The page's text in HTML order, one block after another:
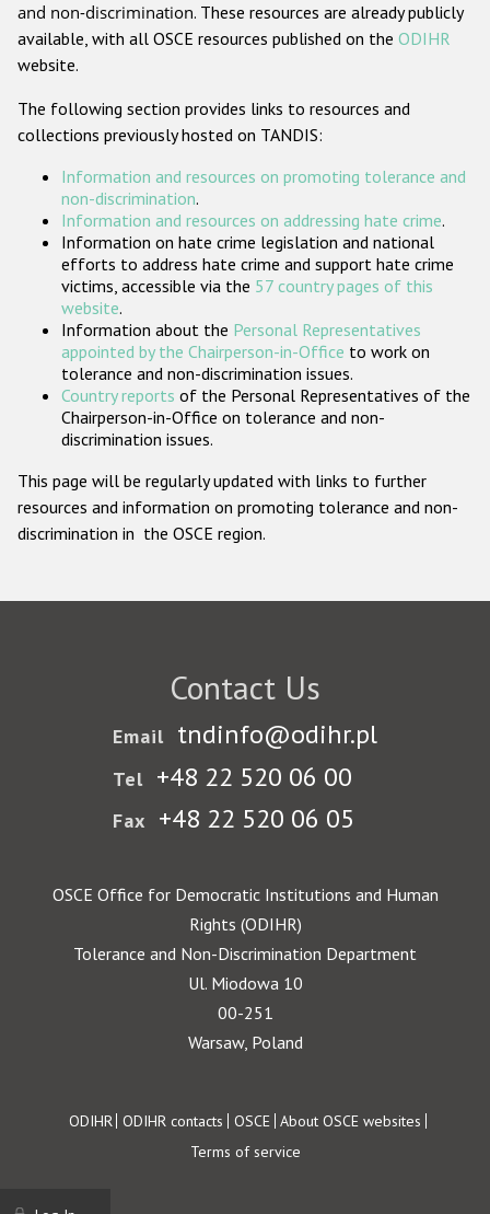
Gender-based hate crime
ODIHR's Tools
Participating States
and non-discrimination. These resources are already publicly
available, with all OSCE resources published on the ODIHR
website.
The following section provides links to resources and
collections previously hosted on TANDIS:
Information and resources on promoting tolerance and
non-discrimination.
Information and resources on addressing hate crime.
Information on hate crime legislation and national
efforts to address hate crime and support hate crime
victims, accessible via the 57 country pages of this
website.
Information about the Personal Representatives
appointed by the Chairperson-in-Office to work on
tolerance and non-discrimination issues.
Country reports of the Personal Representatives of the
Chairperson-in-Office on tolerance and non-
discrimination issues.
This page will be regularly updated with links to further
resources and information on promoting tolerance and non-
discrimination in the OSCE region.
Contact Us
Email tndinfo@odihr.pl
Tel +48 22 520 06 00
Fax +48 22 520 06 05
OSCE Office for Democratic Institutions and Human
Rights (ODIHR)
Tolerance and Non-Discrimination Department
Ul. Miodowa 10
00-251
Warsaw, Poland
Footer
ODIHR ODIHR contacts OSCE About OSCE websites
Terms of service